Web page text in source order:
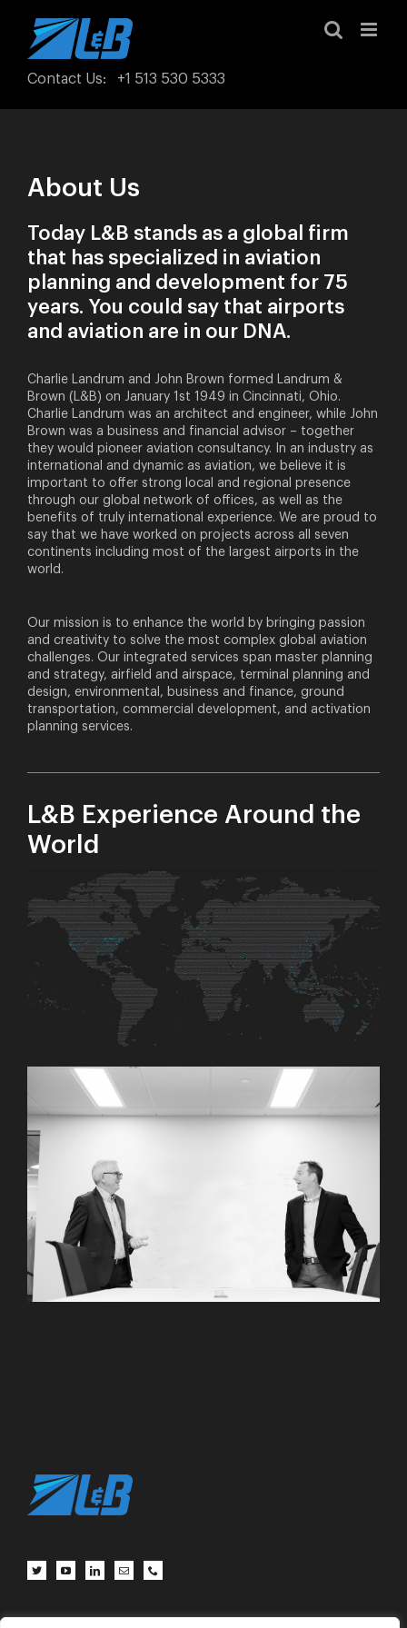
content
Contact Us: +1 513 530 5333
About Us
Today L&B stands as a global firm
that has specialized in aviation
planning and development for 75
years. You could say that airports
and aviation are in our DNA.
Charlie Landrum and John Brown formed Landrum &
Brown (L&B) on January 1st 1949 in Cincinnati, Ohio.
Charlie Landrum was an architect and engineer, while John
Brown was a business and financial advisor – together
they would pioneer aviation consultancy. In an industry as
international and dynamic as aviation, we believe it is
important to offer strong local and regional presence
through our global network of offices, as well as the
benefits of truly international experience. We are proud to
say that we have worked on projects across all seven
continents including most of the largest airports in the
world.
Our mission is to enhance the world by bringing passion
and creativity to solve the most complex global aviation
challenges. Our integrated services span master planning
and strategy, airfield and airspace, terminal planning and
design, environmental, business and finance, ground
transportation, commercial development, and activation
planning services.
L&B Experience Around the
World